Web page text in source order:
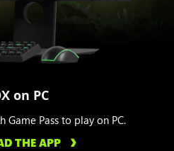
on PC
Game Pass to play on PC.
THE APP